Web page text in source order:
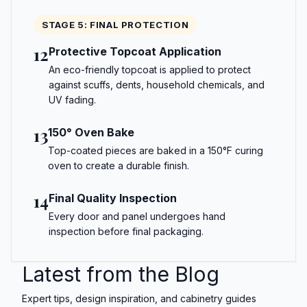
STAGE 5: FINAL PROTECTION
12Protective Topcoat Application
An eco-friendly topcoat is applied to protect
against scuffs, dents, household chemicals, and
UV fading.
13150° Oven Bake
Top-coated pieces are baked in a 150°F curing
oven to create a durable finish.
14Final Quality Inspection
Every door and panel undergoes hand
inspection before final packaging.
Latest from the Blog
Expert tips, design inspiration, and cabinetry guides